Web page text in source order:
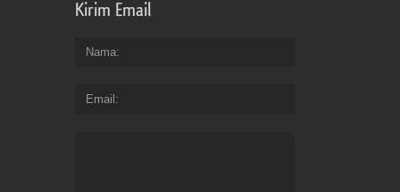
Kirim Email
Nama
Email